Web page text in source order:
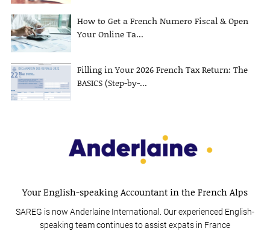
How to Get a French Numero Fiscal & Open
Your Online Ta...
Filling in Your 2026 French Tax Return: The
BASICS (Step-by-...
Your English-speaking Accountant in the French Alps
SAREG is now Anderlaine International. Our experienced English-
speaking team continues to assist expats in France